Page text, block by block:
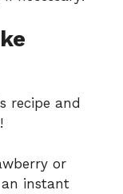
recipe and
or
instant